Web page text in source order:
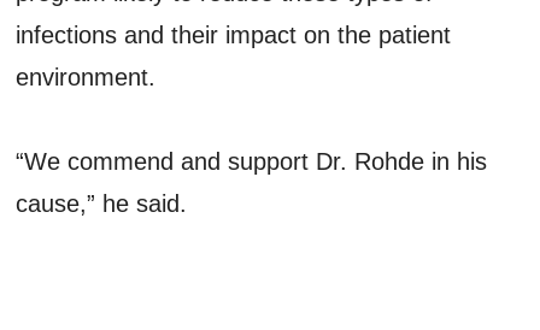
infections and their impact on the patient
environment.
“We commend and support Dr. Rohde in his
cause,” he said.